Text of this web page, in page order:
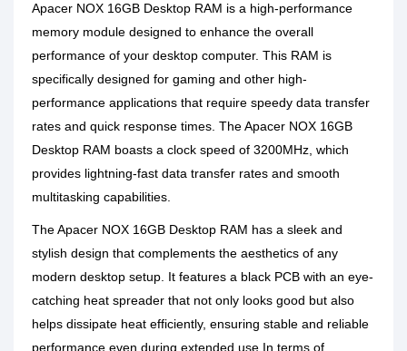
Apacer NOX 16GB Desktop RAM is a high-performance
memory module designed to enhance the overall
performance of your desktop computer. This RAM is
specifically designed for gaming and other high-
performance applications that require speedy data transfer
rates and quick response times. The Apacer NOX 16GB
Desktop RAM boasts a clock speed of 3200MHz, which
provides lightning-fast data transfer rates and smooth
multitasking capabilities.
The Apacer NOX 16GB Desktop RAM has a sleek and
stylish design that complements the aesthetics of any
modern desktop setup. It features a black PCB with an eye-
catching heat spreader that not only looks good but also
helps dissipate heat efficiently, ensuring stable and reliable
performance even during extended use.In terms of